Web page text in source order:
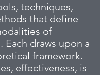
techniques,
that define
of
Each draws upon a
framework.
effectiveness, is